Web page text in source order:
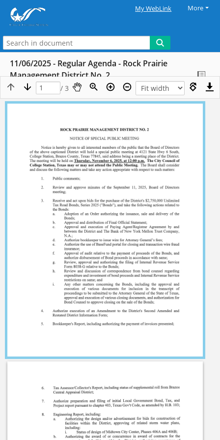
My WebLink More
11/06/2025 - Regular Agenda - Rock Prairie
Management District No. 2
/ 3